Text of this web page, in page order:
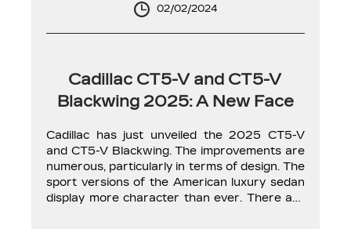
02/02/2024
Cadillac CT5-V and CT5-V
Blackwing 2025: A New Face
Cadillac has just unveiled the 2025 CT5-V
and CT5-V Blackwing. The improvements are
numerous, particularly in terms of design. The
sport versions of the American luxury sedan
display more character than ever. There are